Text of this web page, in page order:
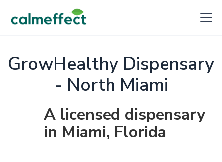
GrowHealthy Dispensary
- North Miami
A licensed dispensary
in Miami, Florida